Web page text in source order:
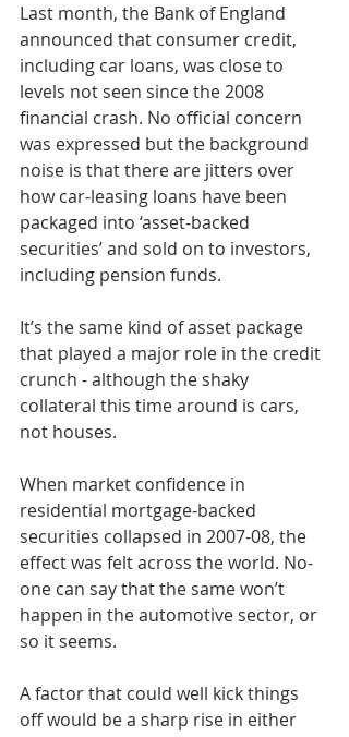
Last month, the Bank of England
announced that consumer credit,
including car loans, was close to
levels not seen since the 2008
financial crash. No official concern
was expressed but the background
noise is that there are jitters over
how car-leasing loans have been
packaged into ‘asset-backed
securities’ and sold on to investors,
including pension funds.
It’s the same kind of asset package
that played a major role in the credit
crunch - although the shaky
collateral this time around is cars,
not houses.
When market confidence in
residential mortgage-backed
securities collapsed in 2007-08, the
effect was felt across the world. No-
one can say that the same won’t
happen in the automotive sector, or
so it seems.
A factor that could well kick things
off would be a sharp rise in either